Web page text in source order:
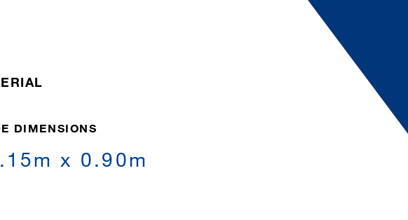
DIMENSIONS
x 0.90m